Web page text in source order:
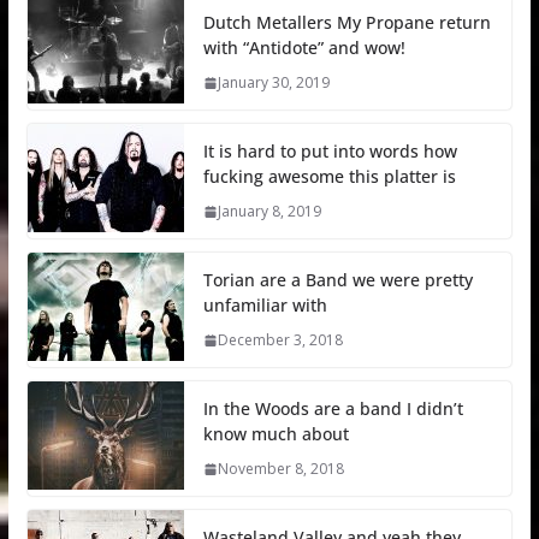
Dutch Metallers My Propane return
with “Antidote” and wow!
January 30, 2019
It is hard to put into words how
fucking awesome this platter is
January 8, 2019
Torian are a Band we were pretty
unfamiliar with
December 3, 2018
In the Woods are a band I didn’t
know much about
November 8, 2018